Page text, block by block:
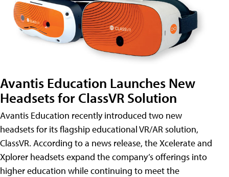
Avantis Education Launches New
Headsets for ClassVR Solution
Avantis Education recently introduced two new
headsets for its flagship educational VR/AR solution,
ClassVR. According to a news release, the Xcelerate and
Xplorer headsets expand the company’s offerings into
higher education while continuing to meet the